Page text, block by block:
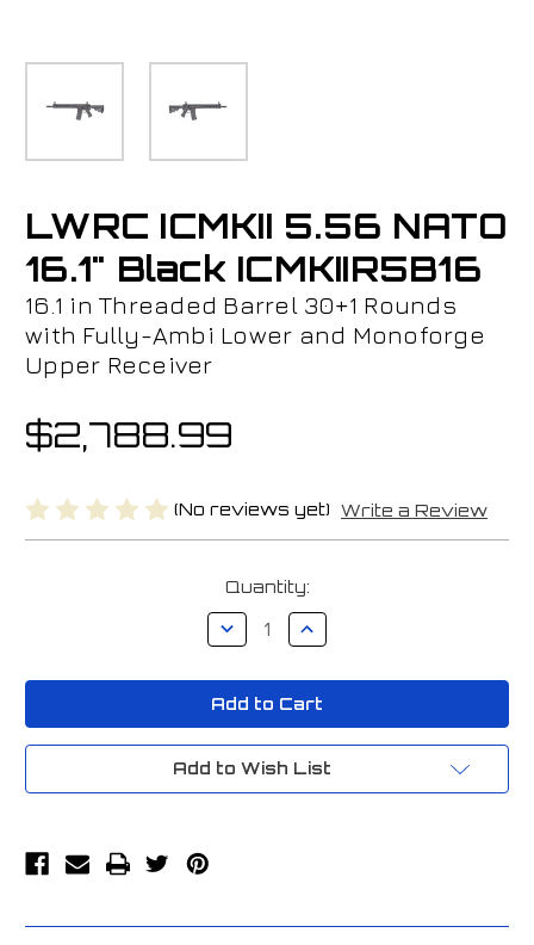
LWRC ICMKII 5.56 NATO
16.1" Black ICMKIIR5B16
16.1 in Threaded Barrel 30+1 Rounds
with Fully-Ambi Lower and Monoforge
Upper Receiver
$2,788.99
(No reviews yet) Write a Review
Quantity:
Decrease
Quantity
5.56
NATO
16.1"
Black
ICMKIIR5B16
Increase
Quantity
5.56
NATO
16.1"
Black
ICMKIIR5B16
Add to Wish List